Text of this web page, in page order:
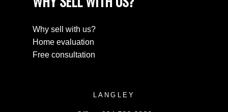
Why sell with us?
Home evaluation
Free consultation
LANGLEY